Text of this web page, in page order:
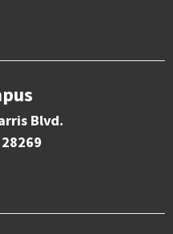
Blvd.